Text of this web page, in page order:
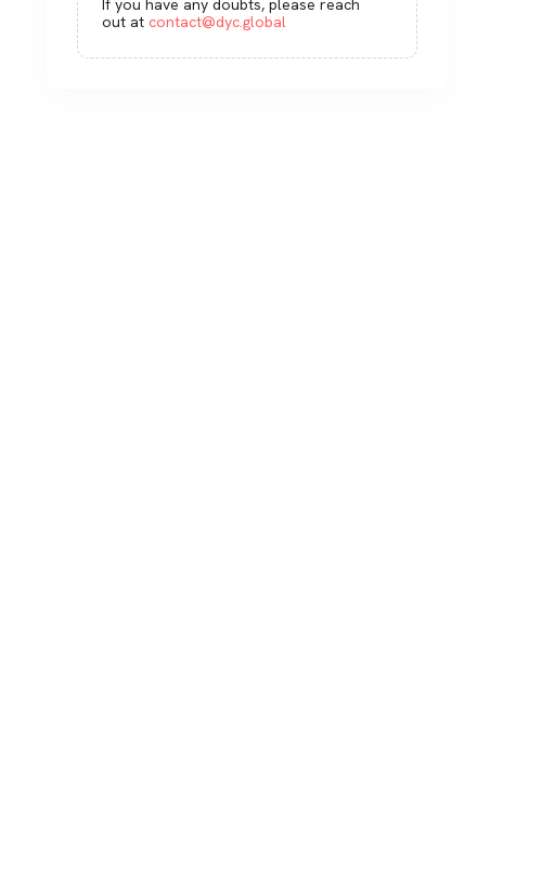
out at contact@dyc.global